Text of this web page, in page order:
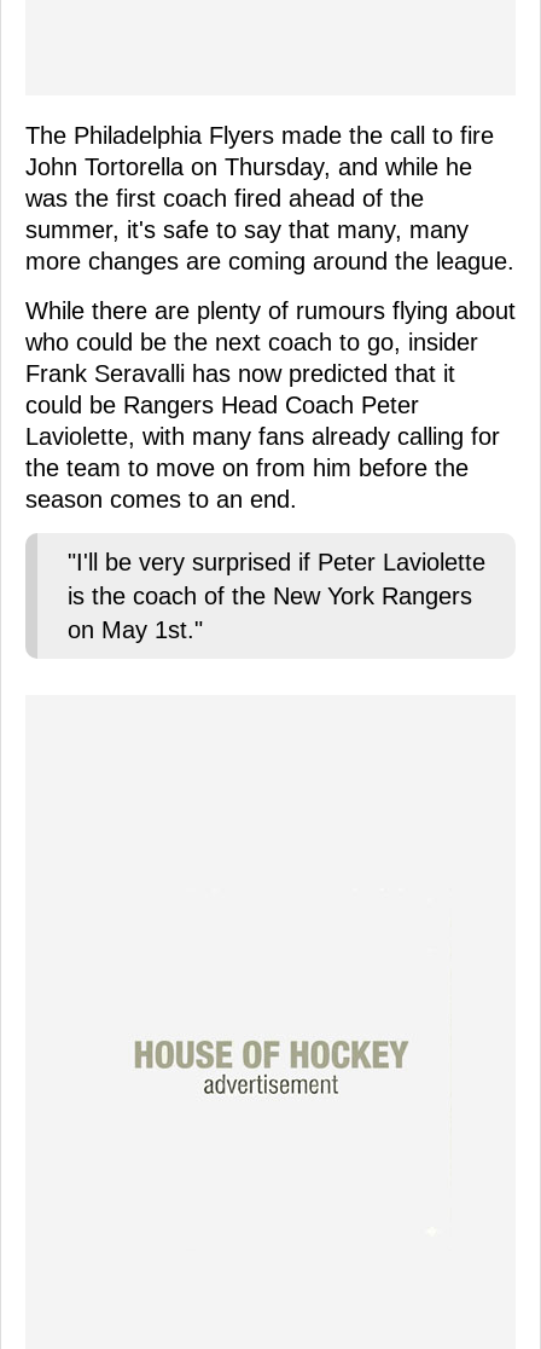
The Philadelphia Flyers made the call to fire
John Tortorella on Thursday, and while he
was the first coach fired ahead of the
summer, it's safe to say that many, many
more changes are coming around the league.
While there are plenty of rumours flying about
who could be the next coach to go, insider
Frank Seravalli has now predicted that it
could be Rangers Head Coach Peter
Laviolette, with many fans already calling for
the team to move on from him before the
season comes to an end.
"I'll be very surprised if Peter Laviolette
is the coach of the New York Rangers
on May 1st."